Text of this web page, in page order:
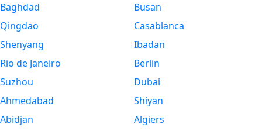
Baghdad
Qingdao
Shenyang
Rio de Janeiro
Suzhou
Ahmedabad
Abidjan
Busan
Casablanca
Ibadan
Berlin
Dubai
Shiyan
Algiers